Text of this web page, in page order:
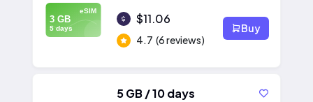
eSIM
3 GB
5 days
$11.06
4.7 (6 reviews)
Buy
5 GB / 10 days